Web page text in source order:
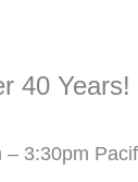
40
3:30pm